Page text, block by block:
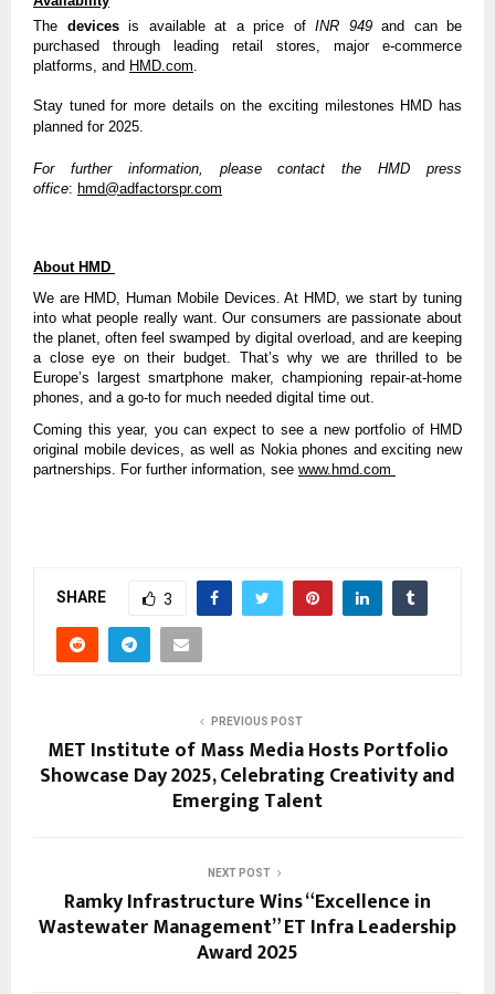
The devicesis available at a price of INR 949and can be
purchased through leading retail stores, major e-commerce
platforms, and HMD.com
Stay tuned for more details on the exciting milestones HMD has
planned for 2025.
For further information, please contact the HMD press
office: hmd@adfactorspr.com
About HMD
We are HMD, Human Mobile Devices. At HMD, we start by tuning
into what people really want. Our consumers are passionate about
the planet, often feel swamped by digital overload, and are keeping
a close eye on their budget. That’s why we are thrilled to be
Europe’s largest smartphone maker, championing repair-at-home
phones, and a go-to for much needed digital time out.
Coming this year, you can expect to see a new portfolio of HMD
original mobile devices, as well as Nokia phones and exciting new
partnerships. For further information, see www.hmd.com
SHARE 3
PREVIOUS POST
MET Institute of Mass Media Hosts Portfolio
Showcase Day 2025, Celebrating Creativity and
Emerging Talent
NEXT POST
Ramky Infrastructure Wins “Excellence in
Wastewater Management” ET Infra Leadership
Award 2025